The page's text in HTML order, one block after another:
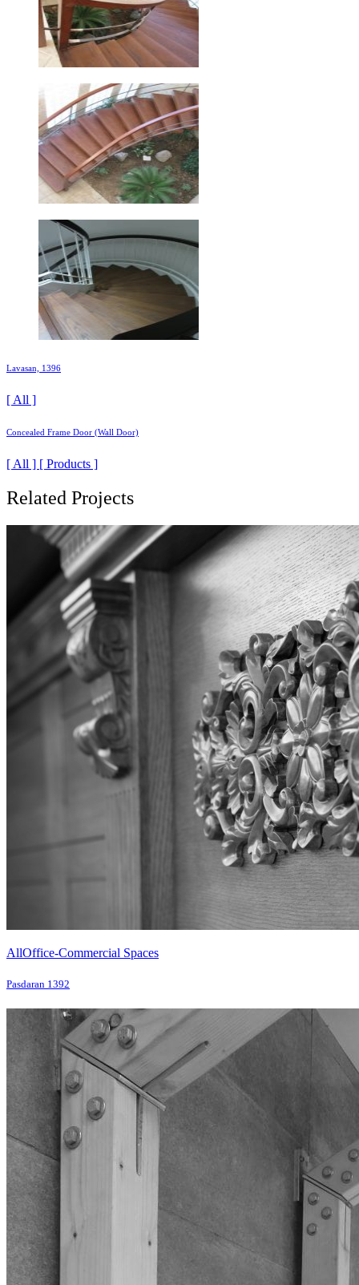
Lavasan, 1396
[ All ]
Concealed Frame Door (Wall Door)
[ All ] [ Products ]
Related Projects
AllOffice-Commercial Spaces
Pasdaran 1392